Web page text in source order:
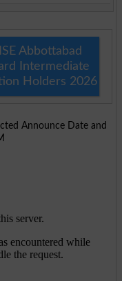
Abbottabad
Intermediate
Holders 2026
Announce Date and